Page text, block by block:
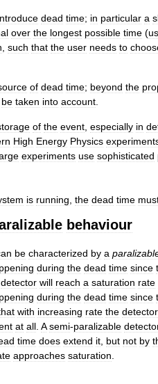
dead time; in particular a
over the longest possible time (
, such that the user needs to
of dead time; beyond the
be taken into account.
of the event, especially in
High Energy Physics
experiments use sophisticated
is running the dead time
behaviour
be characterized by a
during the dead time since
detector will reach a saturation rate
during the dead time since
with increasing rate the detector
at all A semi-paralizable
time does extend it but not by
approaches saturation